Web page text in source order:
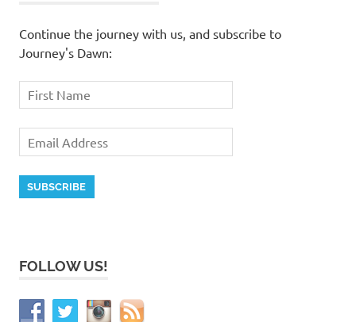
Continue the journey with us, and subscribe to
Journey's Dawn:
FOLLOW US!